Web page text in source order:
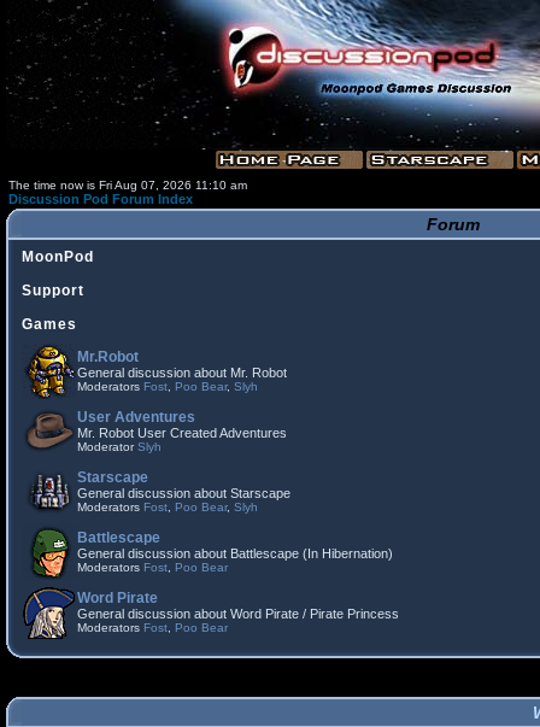
The time now is Fri Aug 07, 2026 11:10 am
Discussion Pod Forum Index
Forum
MoonPod
Support
Games
Mr.Robot
General discussion about Mr. Robot
Moderators Fost Poo Bear, Slyh
User Adventures
Mr. Robot User Created Adventures
ModeratorSlyh
Starscape
General discussion about Starscape
Moderators Fost Poo Bear, Slyh
Battlescape
General discussion about Battlescape (In Hibernation)
Moderators Fost Poo Bear
Word Pirate
General discussion about Word Pirate / Pirate Princess
Moderators Fost Poo Bear